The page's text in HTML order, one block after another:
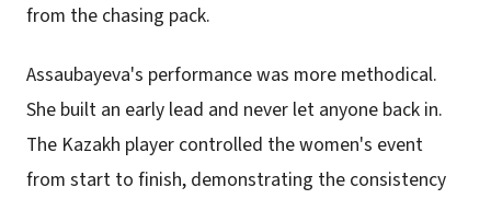
from the chasing pack.
Assaubayeva's performance was more methodical.
She built an early lead and never let anyone back in.
The Kazakh player controlled the women's event
from start to finish, demonstrating the consistency